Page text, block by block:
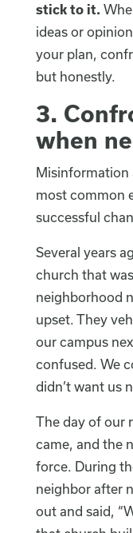
stick to it.
ideas or
your plan,
but honestly.
3.
when
Misinformation
most common
successful
Several years
church that
neighborhood
upset. They
our campus
confused. We
didn’t want us
The day of our
came, and the
force. During
neighbor after
out and said,